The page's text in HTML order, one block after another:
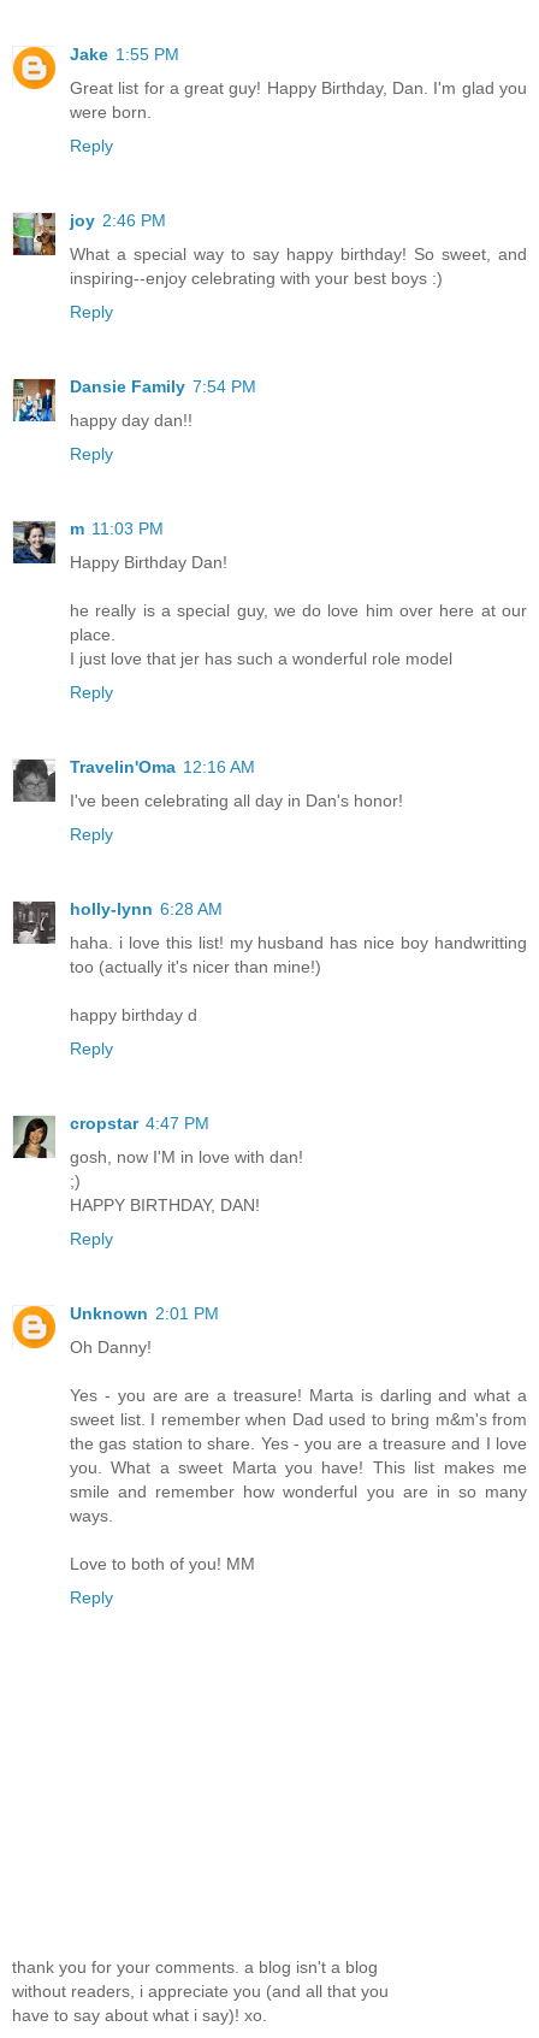
Jake 1:55 PM
Great list for a great guy! Happy Birthday, Dan. I'm glad you
were born.
Reply
joy 2:46 PM
What a special way to say happy birthday! So sweet, and
inspiring--enjoy celebrating with your best boys :)
Reply
Dansie Family 7:54 PM
happy day dan!!
Reply
m 11:03 PM
Happy Birthday Dan!
he really is a special guy, we do love him over here at our
place.
I just love that jer has such a wonderful role model
Reply
Travelin'Oma 12:16 AM
I've been celebrating all day in Dan's honor!
Reply
holly-lynn 6:28 AM
haha. i love this list! my husband has nice boy handwritting
too (actually it's nicer than mine!)
happy birthday d
Reply
cropstar 4:47 PM
gosh, now I'M in love with dan!
;)
HAPPY BIRTHDAY, DAN!
Reply
Unknown 2:01 PM
Oh Danny!
Yes - you are are a treasure! Marta is darling and what a
sweet list. I remember when Dad used to bring m&m's from
the gas station to share. Yes - you are a treasure and I love
you. What a sweet Marta you have! This list makes me
smile and remember how wonderful you are in so many
ways.
Love to both of you! MM
Reply
thank you for your comments. a blog isn't a blog
without readers, i appreciate you (and all that you
have to say about what i say)! xo.